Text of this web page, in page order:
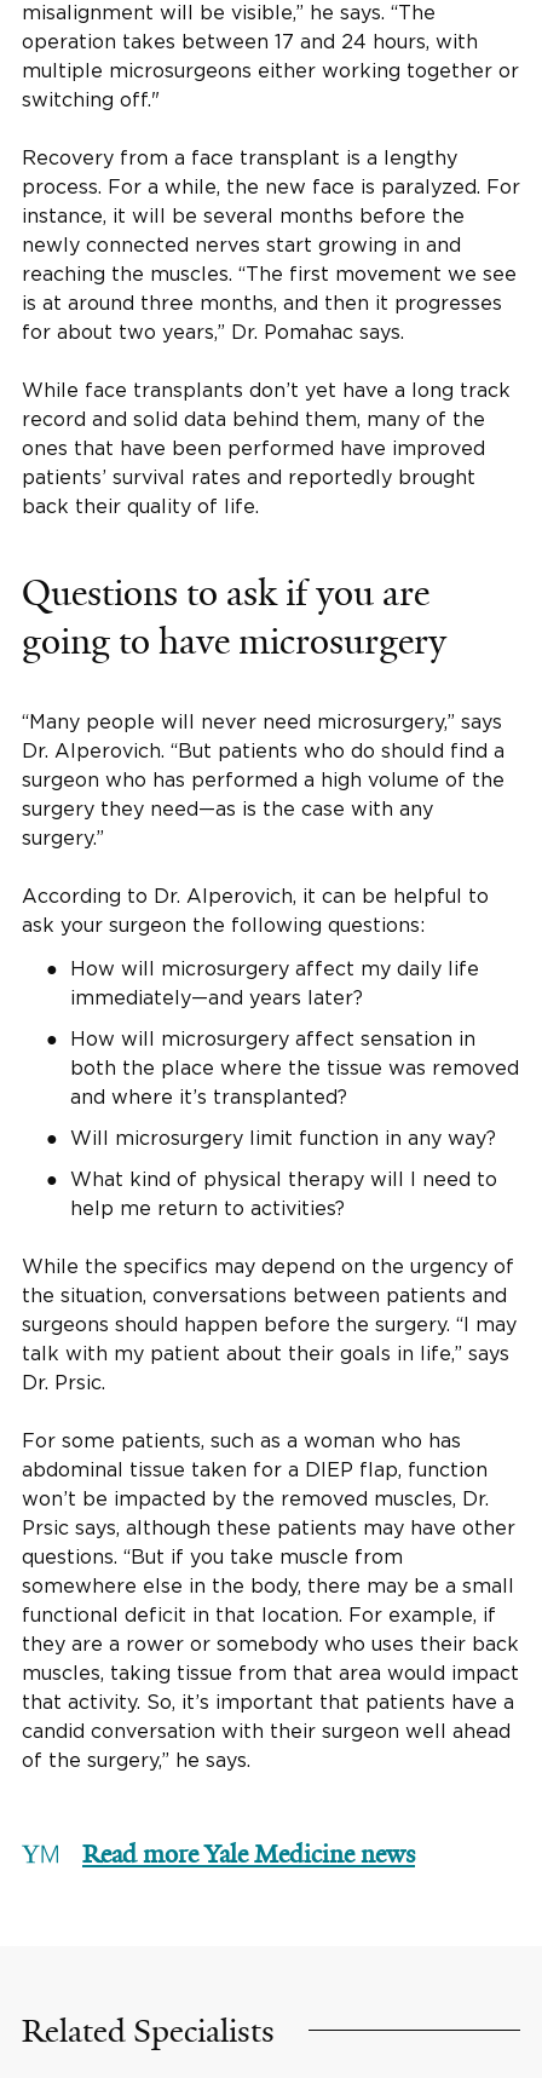
misalignment will be visible,” he says. “The
operation takes between 17 and 24 hours, with
multiple microsurgeons either working together or
switching off."
Recovery from a face transplant is a lengthy
process. For a while, the new face is paralyzed. For
instance, it will be several months before the
newly connected nerves start growing in and
reaching the muscles. “The first movement we see
is at around three months, and then it progresses
for about two years,” Dr. Pomahac says.
While face transplants don’t yet have a long track
record and solid data behind them, many of the
ones that have been performed have improved
patients’ survival rates and reportedly brought
back their quality of life.
Questions to ask if you are
going to have microsurgery
“Many people will never need microsurgery,” says
Dr. Alperovich. “But patients who do should find a
surgeon who has performed a high volume of the
surgery they need—as is the case with any
surgery.”
According to Dr. Alperovich, it can be helpful to
ask your surgeon the following questions:
How will microsurgery affect my daily life
immediately—and years later?
How will microsurgery affect sensation in
both the place where the tissue was removed
and where it’s transplanted?
Will microsurgery limit function in any way?
What kind of physical therapy will I need to
help me return to activities?
While the specifics may depend on the urgency of
the situation, conversations between patients and
surgeons should happen before the surgery. “I may
talk with my patient about their goals in life,” says
Dr. Prsic.
For some patients, such as a woman who has
abdominal tissue taken for a DIEP flap, function
won’t be impacted by the removed muscles, Dr.
Prsic says, although these patients may have other
questions. “But if you take muscle from
somewhere else in the body, there may be a small
functional deficit in that location. For example, if
they are a rower or somebody who uses their back
muscles, taking tissue from that area would impact
that activity. So, it’s important that patients have a
candid conversation with their surgeon well ahead
of the surgery,” he says.
Read more Yale Medicine news
Related Specialists